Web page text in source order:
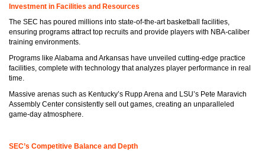
Investment in Facilities and Resources
The SEC has poured millions into state-of-the-art basketball facilities,
ensuring programs attract top recruits and provide players with NBA-caliber
training environments.
Programs like Alabama and Arkansas have unveiled cutting-edge practice
facilities, complete with technology that analyzes player performance in real
time.
Massive arenas such as Kentucky’s Rupp Arena and LSU’s Pete Maravich
Assembly Center consistently sell out games, creating an unparalleled
game-day atmosphere.
SEC’s Competitive Balance and Depth